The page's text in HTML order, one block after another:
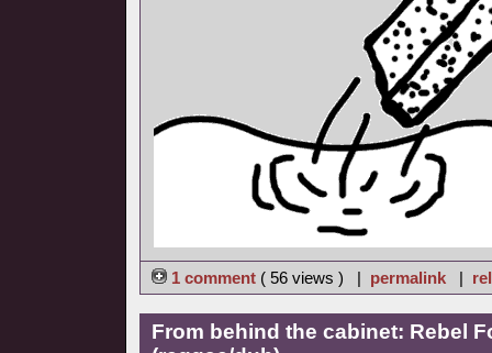
1 comment ( 56 views ) | permalink |
From behind the cabinet: Rebel